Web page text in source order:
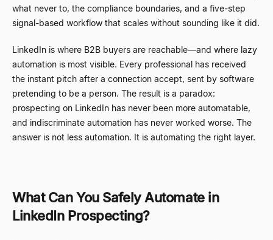
what never to, the compliance boundaries, and a five-step
signal-based workflow that scales without sounding like it did.
LinkedIn is where B2B buyers are reachable—and where lazy
automation is most visible. Every professional has received
the instant pitch after a connection accept, sent by software
pretending to be a person. The result is a paradox:
prospecting on LinkedIn has never been more automatable,
and indiscriminate automation has never worked worse. The
answer is not less automation. It is automating the right layer.
What Can You Safely Automate in
LinkedIn Prospecting?